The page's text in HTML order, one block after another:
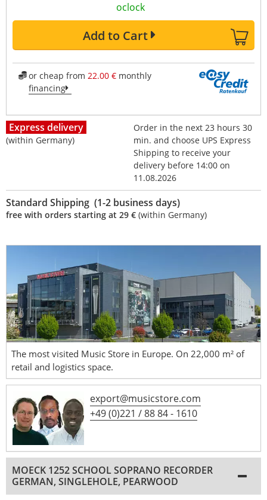
oclock
Add to Cart
or cheap from 22.00 €monthly
financing
Express delivery
(within Germany)
Order in the next 23 hours 30
min. and choose UPS Express
Shipping to receive your
delivery before 14:00 on
11.08.2026
Standard Shipping (1-2 business days)
free with orders starting at 29 € (within Germany)
The most visited Music Store in Europe. On 22,000 m² of
retail and logistics space.
export@musicstore.com
+49 (0)221 / 88 84 - 1610
MOECK 1252 SCHOOL SOPRANO RECORDER
GERMAN, SINGLEHOLE, PEARWOOD